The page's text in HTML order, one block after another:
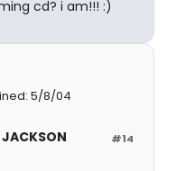
cd? i am!!! :)
5/8/04
#14